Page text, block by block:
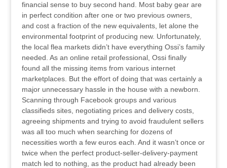
financial sense to buy second hand. Most baby gear are
in perfect condition after one or two previous owners,
and cost a fraction of the new equivalents, let alone the
environmental footprint of producing new. Unfortunately,
the local flea markets didn’t have everything Ossi’s family
needed. As an online retail professional, Ossi finally
found all the missing items from various internet
marketplaces. But the effort of doing that was certainly a
major unnecessary hassle in the house with a newborn.
Scanning through Facebook groups and various
classifieds sites, negotiating prices and delivery costs,
agreeing shipments and trying to avoid fraudulent sellers
was all too much when searching for dozens of
necessities worth a few euros each. And it wasn’t once or
twice when the perfect product-seller-delivery-payment
match led to nothing, as the product had already been